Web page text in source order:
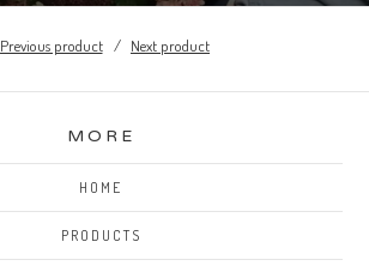
Previous product Next product
MORE
HOME
PRODUCTS